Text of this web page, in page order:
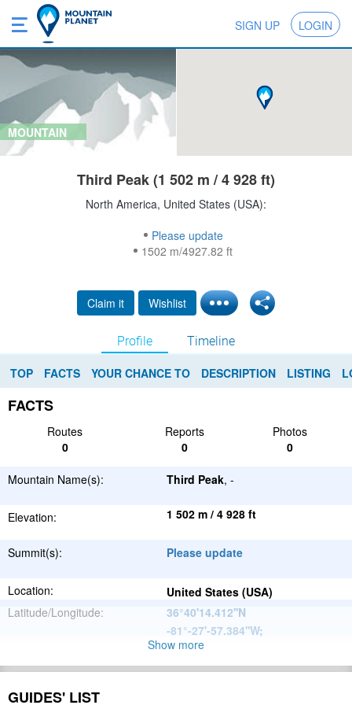
SIGN UP LOGIN
MOUNTAIN
Third Peak (1 502 m / 4 928 ft)
North America, United States (USA):
Please update
1502 m/4927.82 ft
Claim it Wishlist
Profile Timeline
TOP FACTS YOUR CHANCE TO DESCRIPTION LISTING
FACTS
Routes Reports
Photos
0
0 0
Mountain Name(s): Third Peak, -
Elevation: 1 502 m / 4 928 ft
Summit(s): Please update
Location:
United States (USA)
Latitude/Longitude:
36°40'14.412''N
-81°-27'-57.384''W;
Appalachian
Mountains
Range:
Show more
GUIDES' LIST